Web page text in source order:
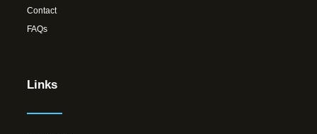
Contact
FAQs
Links